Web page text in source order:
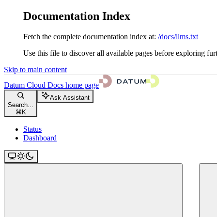
Documentation Index
Fetch the complete documentation index at: /docs/llms.txt
Use this file to discover all available pages before exploring
Skip to main content
Datum Cloud Docs home page
Search...
⌘ K
Ask Assistant
Status
Dashboard